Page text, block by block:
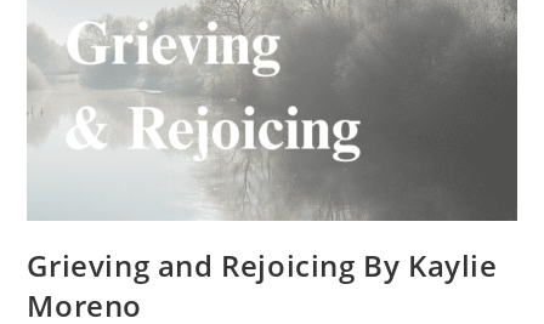
Grieving and Rejoicing By Kaylie
Moreno